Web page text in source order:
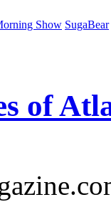
Show SugaBear
of